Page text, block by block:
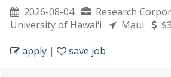
2026-08-04
Research
University of Hawai‘i
Maui
apply | save job